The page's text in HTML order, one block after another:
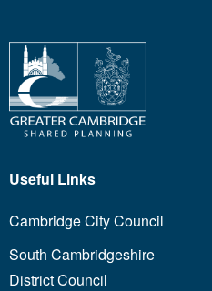
Useful Links
Cambridge City Council
South Cambridgeshire
District Council